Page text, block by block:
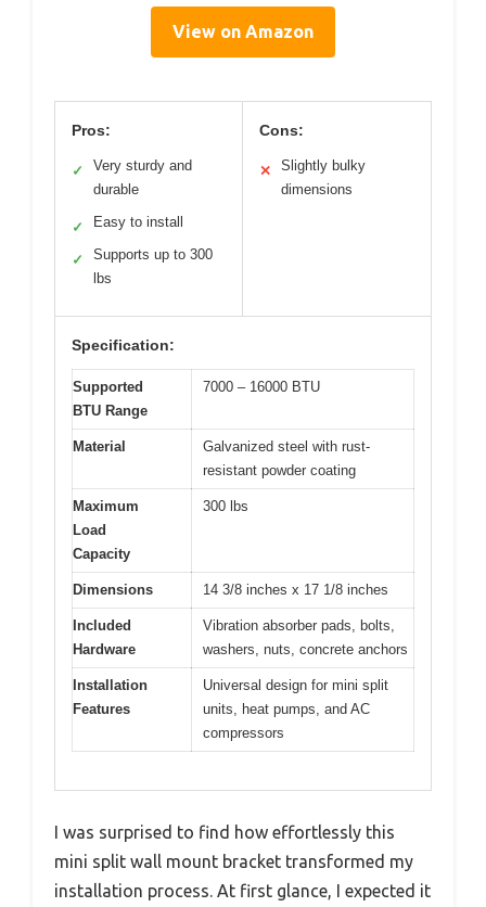
View on Amazon
Pros:
✓
Very sturdy and
durable
✓ Easy to install
✓
Supports up to 300
lbs
Cons:
✕
Slightly bulky
dimensions
Specification:
Supported
BTU Range
7000 – 16000 BTU
Material
Galvanized steel with rust-
resistant powder coating
Maximum
Load
Capacity
300 lbs
Dimensions 14 3/8 inches x 17 1/8 inches
Included
Hardware
Vibration absorber pads, bolts,
washers, nuts, concrete anchors
Installation
Features
Universal design for mini split
units, heat pumps, and AC
compressors
I was surprised to find how effortlessly this
mini split wall mount bracket transformed my
installation process. At first glance, I expected it